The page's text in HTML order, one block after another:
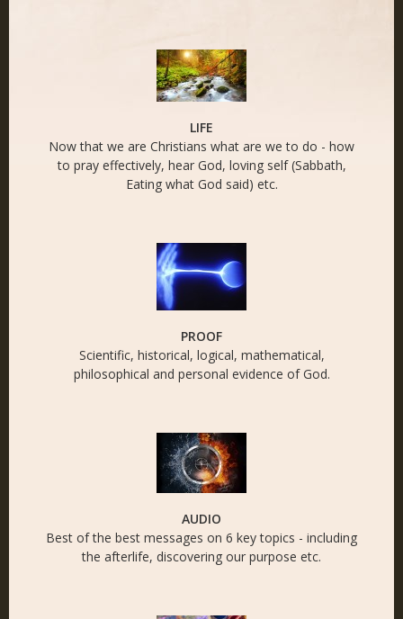
LIFE
Now that we are Christians what are we to do - how
to pray effectively, hear God, loving self (Sabbath,
Eating what God said) etc.
PROOF
Scientific, historical, logical, mathematical,
philosophical and personal evidence of God.
AUDIO
Best of the best messages on 6 key topics - including
the afterlife, discovering our purpose etc.